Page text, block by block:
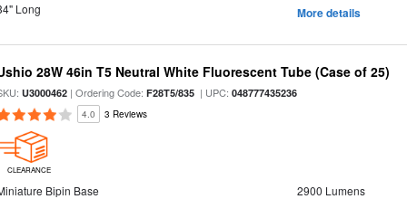
Long
More details
28W 46in T5 Neutral White Fluorescent Tube (Case of 25)
U3000462 | Ordering Code:F28T5/835 | UPC:048777435236
4.0 3 Reviews
CLEARANCE
Bipin Base
2900 Lumens